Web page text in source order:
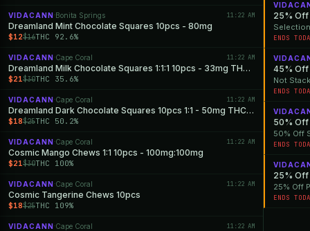
VIDACANN ·Bonita Springs 11:22 AM
Dreamland Mint Chocolate Squares 10pcs - 80mg
$12$16THC 92.6%
VIDACANN ·Cape Coral 11:22 AM
Dreamland Milk Chocolate Squares 1:1:1 10pcs - 33mg THC: 33mg CBD: 33mg CBN
$21$30THC 35.6%
VIDACANN ·Cape Coral 11:22 AM
Dreamland Dark Chocolate Squares 10pcs 1:1 - 50mg THC: 50mg CBN
$18$25THC 50.2%
VIDACANN ·Cape Coral 11:22 AM
Cosmic Mango Chews 1:1 10pcs - 100mg:100mg
$21$30THC 100%
VIDACANN ·Cape Coral 11:22 AM
Cosmic Tangerine Chews 10pcs
$18$25THC 109%
VIDACANN ·Cape Coral 11:22 AM
25% Off
ENDS
Not
ENDS
50% Off
50% Off
ENDS
25% Off
25% Off
ENDS